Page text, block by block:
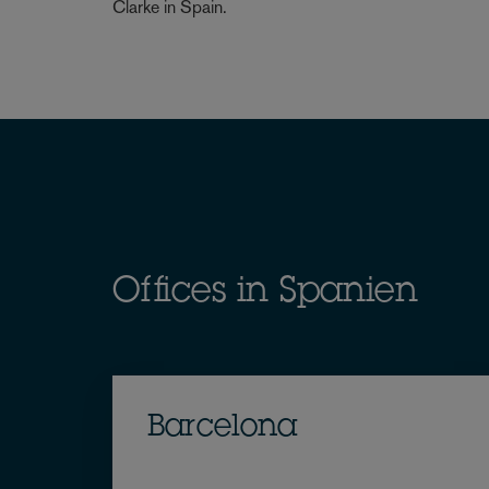
Clarke in Spain.
Offices in Spanien
Barcelona